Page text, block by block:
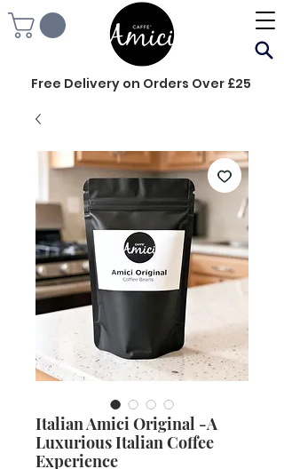
Free Delivery on Orders Over £25
Italian Amici Original -A
Luxurious Italian Coffee
Experience